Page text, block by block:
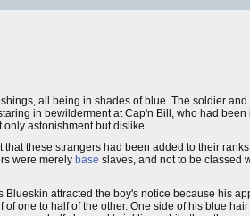
all being in shades of blue. The soldier
in bewilderment at Cap'n Bill, who had
only astonishment but dislike.
these strangers had been added to their
were merely base slaves, and not to be classed
Blueskin attracted the boy's notice because his
one to half of the other. One side of his blue